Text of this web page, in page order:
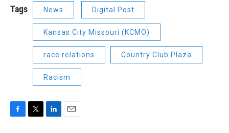
Tags News Digital Post
Kansas City Missouri (KCMO)
race relations Country Club Plaza
Racism